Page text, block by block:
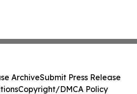
ArchiveSubmit Press Release
Copyright/DMCA Policy